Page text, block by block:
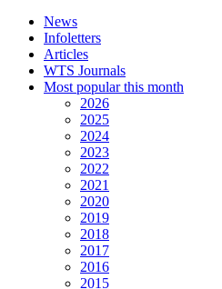
News
Infoletters
Articles
WTS Journals
Most popular this month
2026
2025
2024
2023
2022
2021
2020
2019
2018
2017
2016
2015